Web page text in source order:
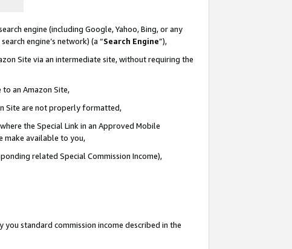
engine (including Google, Yahoo, Bing, or any
engine’s network) (a “Search Engine”),
Site via an intermediate site, without requiring the
an Amazon Site,
Site are not properly formatted,
the Special Link in an Approved Mobile
make available to you,
related Special Commission Income),
you standard commission income described in the